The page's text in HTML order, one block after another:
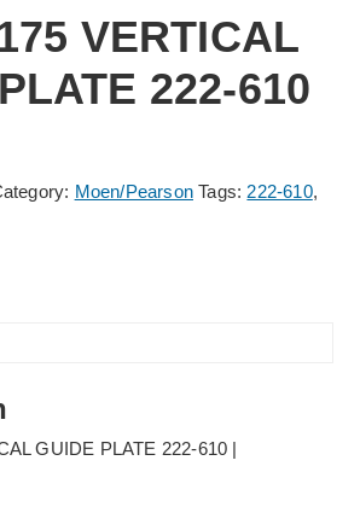
VERTICAL
222-610
Moen/Pearson Tags: 222-610,
GUIDE PLATE 222-610 |